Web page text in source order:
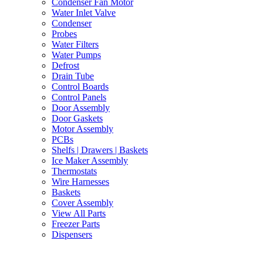
Condenser Fan Motor
Water Inlet Valve
Condenser
Probes
Water Filters
Water Pumps
Defrost
Drain Tube
Control Boards
Control Panels
Door Assembly
Door Gaskets
Motor Assembly
PCBs
Shelfs | Drawers | Baskets
Ice Maker Assembly
Thermostats
Wire Harnesses
Baskets
Cover Assembly
View All Parts
Freezer Parts
Dispensers